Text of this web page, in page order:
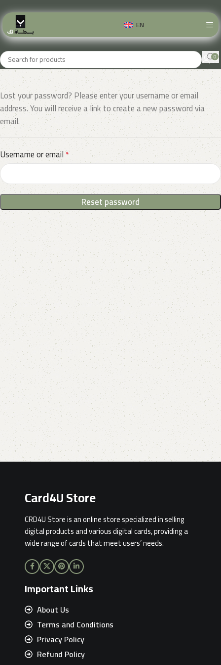
EN
0
Lost your password? Please enter your username or email
address. You will receive a link to create a new password via
email.
Username or email*
Reset password
Card4U Store
CRD4U Store is an online store specialized in selling
digital products and various digital cards, providing a
wide range of cards that meet users’ needs.
Important Links
About Us
Terms and Conditions
Privacy Policy
Refund Policy